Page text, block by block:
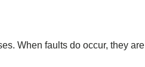
When faults do occur, they are